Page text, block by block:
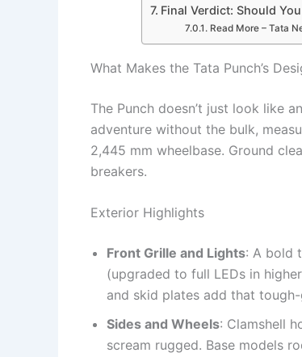
Final Verdict: Should
Read More – Tata
What Makes the Tata Punch’s
The Punch doesn’t just look like
adventure without the bulk,
2,445 mm wheelbase. Ground
breakers.
Exterior Highlights
Front Grille and Lights: A bold
(upgraded to full LEDs in
and skid plates add that
Sides and Wheels: Clamshell
scream rugged. Base models